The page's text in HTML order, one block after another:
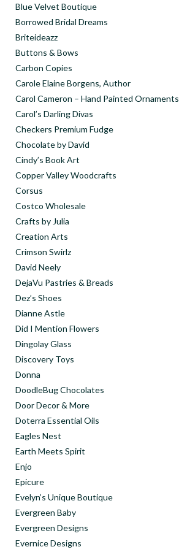
Blue Velvet Boutique
Borrowed Bridal Dreams
Briteideazz
Buttons & Bows
Carbon Copies
Carole Elaine Borgens, Author
Carol Cameron – Hand Painted Ornaments
Carol’s Darling Divas
Checkers Premium Fudge
Chocolate by David
Cindy’s Book Art
Copper Valley Woodcrafts
Corsus
Costco Wholesale
Crafts by Julia
Creation Arts
Crimson Swirlz
David Neely
DejaVu Pastries & Breads
Dez’s Shoes
Dianne Astle
Did I Mention Flowers
Dingolay Glass
Discovery Toys
Donna
DoodleBug Chocolates
Door Decor & More
Doterra Essential Oils
Eagles Nest
Earth Meets Spirit
Enjo
Epicure
Evelyn’s Unique Boutique
Evergreen Baby
Evergreen Designs
Evernice Designs